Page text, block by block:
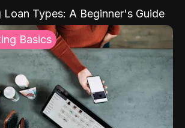
Loan Types: A Beginner's Guide
Basics